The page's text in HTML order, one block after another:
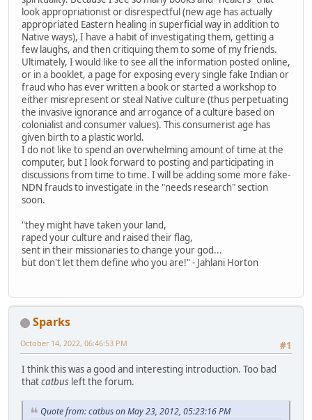
look appropriationist or disrespectful (new age has actually
appropriated Eastern healing in superficial way in addition to
Native ways), I have a habit of investigating them, getting a
few laughs, and then critiquing them to some of my friends.
Ultimately, I would like to see all the information posted online,
or in a booklet, a page for exposing every single fake Indian or
fraud who has ever written a book or started a workshop to
either misrepresent or steal Native culture (thus perpetuating
the invasive ignorance and arrogance of a culture based on
colonialist and consumer values). This consumerist age has
given birth to a plastic world.
I do not like to spend an overwhelming amount of time at the
computer, but I look forward to posting and participating in
discussions from time to time. I will be adding some more fake-
NDN frauds to investigate in the "needs research" section
soon.
"they might have taken your land,
raped your culture and raised their flag,
sent in their missionaries to change your god...
but don't let them define who you are!" - Jahlani Horton
Sparks
#1
October 14, 2022, 06:46:53 PM
I think this was a good and interesting introduction. Too bad
thatcatbus left the forum.
Quote from: catbus on May 23, 2012, 05:23:16 PM